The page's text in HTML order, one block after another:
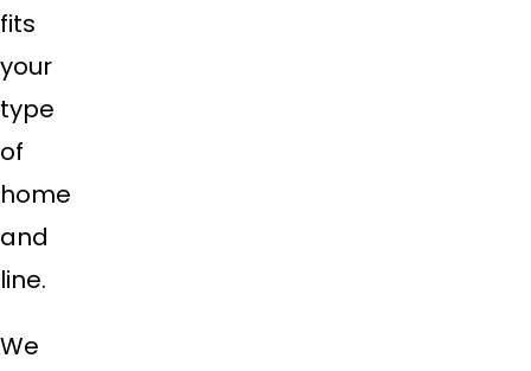
fits
your
type
of
home
and
line.
We